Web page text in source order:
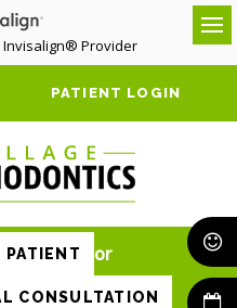
Invisalign® Provider
PATIENT LOGIN
PATIENT or
CONSULTATION